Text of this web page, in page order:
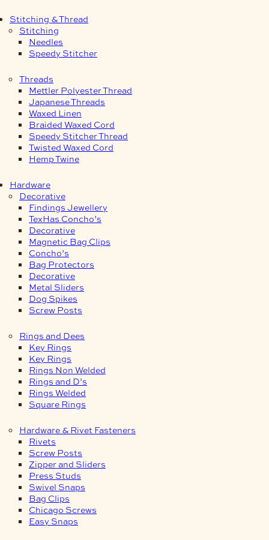
Stitching & Thread
Stitching
Needles
Speedy Stitcher
Threads
Mettler Polyester Thread
Japanese Threads
Waxed Linen
Braided Waxed Cord
Speedy Stitcher Thread
Twisted Waxed Cord
Hemp Twine
Hardware
Decorative
Findings Jewellery
TexHas Concho’s
Decorative
Magnetic Bag Clips
Concho’s
Bag Protectors
Decorative
Metal Sliders
Dog Spikes
Screw Posts
Rings and Dees
Key Rings
Key Rings
Rings Non Welded
Rings and D’s
Rings Welded
Square Rings
Hardware & Rivet Fasteners
Rivets
Screw Posts
Zipper and Sliders
Press Studs
Swivel Snaps
Bag Clips
Chicago Screws
Easy Snaps